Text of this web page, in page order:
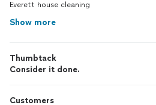
Everett house cleaning
Show more
Thumbtack
Consider it done.
Customers